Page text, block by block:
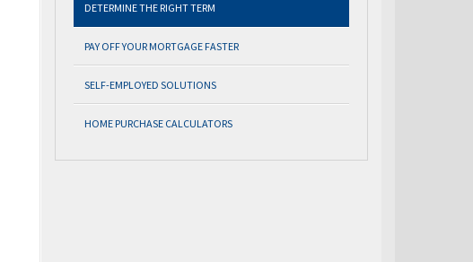
DETERMINE THE RIGHT TERM
PAY OFF YOUR MORTGAGE FASTER
SELF-EMPLOYED SOLUTIONS
HOME PURCHASE CALCULATORS